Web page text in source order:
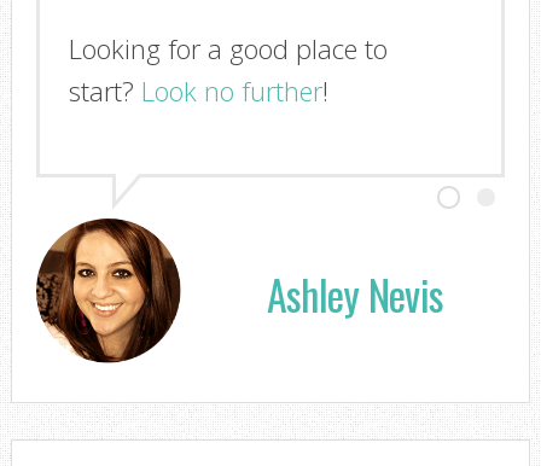
Look no further
I'm so glad you stopped by!
Ashley Nevis